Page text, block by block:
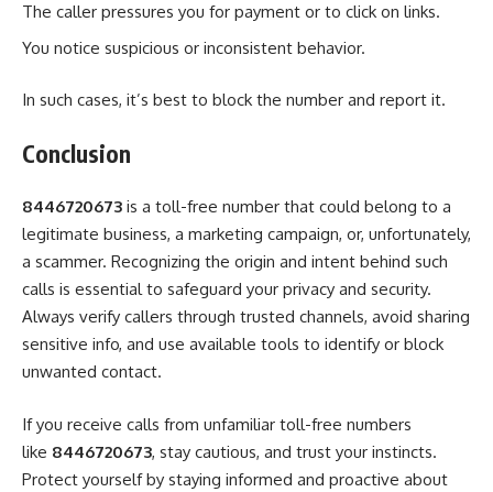
The caller pressures you for payment or to click on links.
You notice suspicious or inconsistent behavior.
In such cases, it’s best to block the number and report it.
Conclusion
8446720673 is a toll-free number that could belong to a
legitimate business, a marketing campaign, or, unfortunately,
a scammer. Recognizing the origin and intent behind such
calls is essential to safeguard your privacy and security.
Always verify callers through trusted channels, avoid sharing
sensitive info, and use available tools to identify or block
unwanted contact.
If you receive calls from unfamiliar toll-free numbers
like 8446720673, stay cautious, and trust your instincts.
Protect yourself by staying informed and proactive about